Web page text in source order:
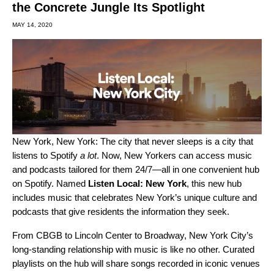
the Concrete Jungle Its Spotlight
MAY 14, 2020
New York, New York: The city that never sleeps is a city that
listens to Spotify a lot. Now, New Yorkers can access music
and podcasts tailored for them 24/7—all in one convenient hub
on Spotify. Named Listen Local: New York, this new hub
includes music that celebrates New York’s unique culture and
podcasts that give residents the information they seek.
From CBGB to Lincoln Center to Broadway, New York City’s
long-standing relationship with music is like no other. Curated
playlists on the hub will share songs recorded in iconic venues